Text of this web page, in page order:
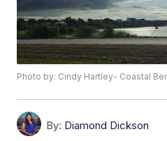
Photo by: Cindy Hartley- Coastal
By: Diamond Dickson